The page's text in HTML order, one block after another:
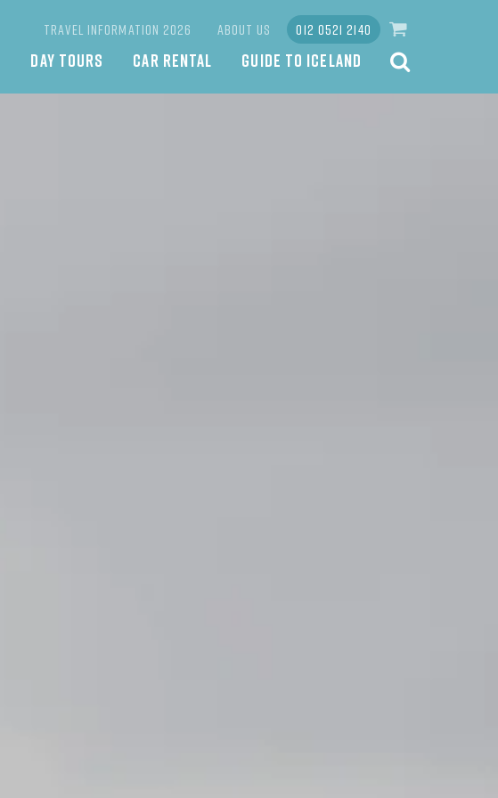
TRAVEL INFORMATION 2026 ABOUT US
012 0521 2140
DAY TOURS CAR RENTAL GUIDE TO ICELAND
SEARCH